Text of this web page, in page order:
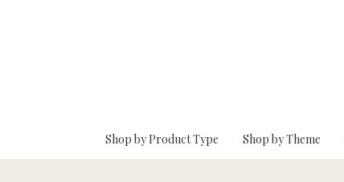
Shop by Product Type Shop by Theme